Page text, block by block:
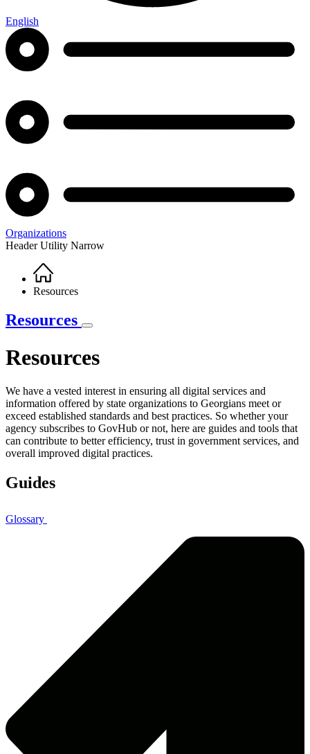
English
Organizations
Header Utility Narrow
Breadcrumb
Home
Resources
Resources
Resources
Resources
Intro
We have a vested interest in ensuring all digital services and
information offered by state organizations to Georgians meet or
exceed established standards and best practices. So whether your
agency subscribes to GovHub or not, here are guides and tools that
can contribute to better efficiency, trust in government services, and
overall improved digital practices.
Guides
Glossary